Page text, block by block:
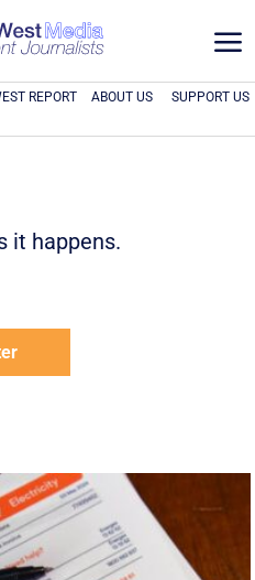
a
REPORT ABOUT US SUPPORT US
it happens.